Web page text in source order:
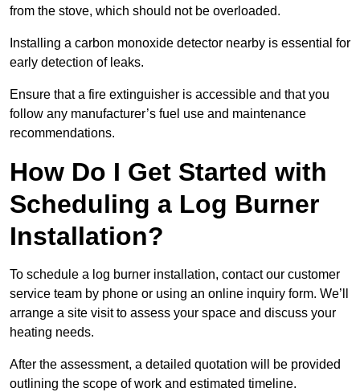
from the stove, which should not be overloaded.
Installing a carbon monoxide detector nearby is essential for
early detection of leaks.
Ensure that a fire extinguisher is accessible and that you
follow any manufacturer’s fuel use and maintenance
recommendations.
How Do I Get Started with
Scheduling a Log Burner
Installation?
To schedule a log burner installation, contact our customer
service team by phone or using an online inquiry form. We’ll
arrange a site visit to assess your space and discuss your
heating needs.
After the assessment, a detailed quotation will be provided
outlining the scope of work and estimated timeline.